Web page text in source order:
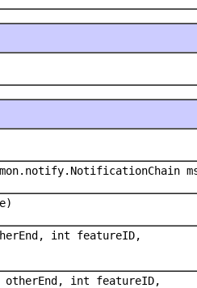
int featureID,
otherEnd, int featureID,